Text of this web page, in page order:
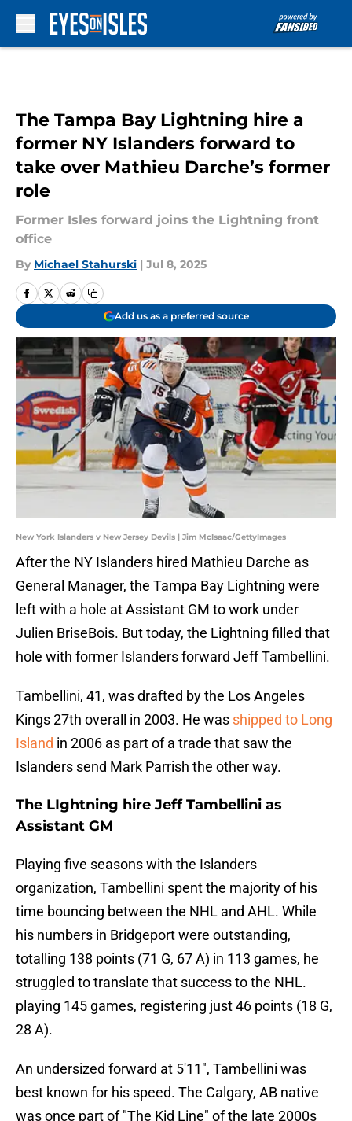
The Tampa Bay Lightning hire a
former NY Islanders forward to
take over Mathieu Darche’s former
role
Former Isles forward joins the Lightning front
office
By Michael Stahurski | Jul 8, 2025
Add us as a preferred source
New York Islanders v New Jersey Devils | Jim McIsaac/GettyImages
After the NY Islanders hired Mathieu Darche as
General Manager, the Tampa Bay Lightning were
left with a hole at Assistant GM to work under
Julien BriseBois. But today, the Lightning filled that
hole with former Islanders forward Jeff Tambellini.
Tambellini, 41, was drafted by the Los Angeles
Kings 27th overall in 2003. He was shipped to Long
Island in 2006 as part of a trade that saw the
Islanders send Mark Parrish the other way.
The LIghtning hire Jeff Tambellini as
Assistant GM
Playing five seasons with the Islanders
organization, Tambellini spent the majority of his
time bouncing between the NHL and AHL. While
his numbers in Bridgeport were outstanding,
totalling 138 points (71 G, 67 A) in 113 games, he
struggled to translate that success to the NHL.
playing 145 games, registering just 46 points (18 G,
28 A).
An undersized forward at 5'11", Tambellini was
best known for his speed. The Calgary, AB native
was once part of "The Kid Line" of the late 2000s